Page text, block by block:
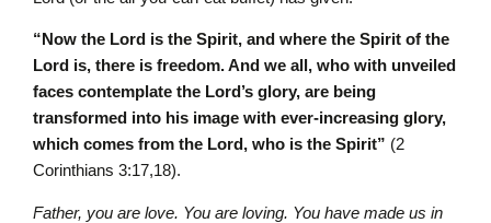
“Now the Lord is the Spirit, and where the Spirit of the
Lord is, there is freedom. And we all, who with unveiled
faces contemplate the Lord’s glory, are being
transformed into his image with ever-increasing glory,
which comes from the Lord, who is the Spirit” (2
Corinthians 3:17,18).
Father, you are love. You are loving. You have made us in